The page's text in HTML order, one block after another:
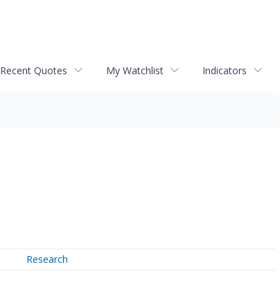
Recent Quotes My Watchlist Indicators
Research